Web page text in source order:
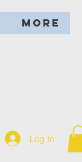
More
Log In